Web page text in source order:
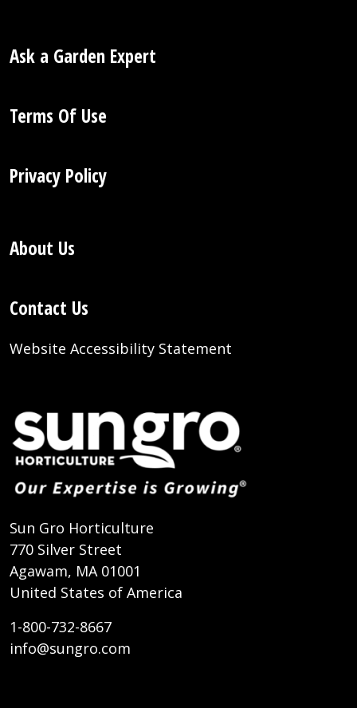
Ask a Garden Expert
Terms Of Use
Privacy Policy
About Us
Contact Us
Website Accessibility Statement
Sun Gro Horticulture
770 Silver Street
Agawam, MA 01001
United States of America
1-800-732-8667
info@sungro.com